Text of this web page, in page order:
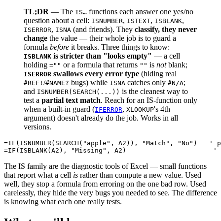
TL;DR — The IS… functions each answer one yes/no
question about a cell: ISNUMBER, ISTEXT, ISBLANK,
ISERROR, ISNA (and friends). They classify, they never
change the value — their whole job is to guard a
formula before it breaks. Three things to know:
ISBLANK is stricter than "looks empty" — a cell
holding ="" or a formula that returns "" is notblank;
ISERROR swallows every error type (hiding real
#REF! /#NAME? bugs) while ISNA catches only #N/A;
and ISNUMBER(SEARCH(...)) is the cleanest way to
test a partial text match. Reach for an IS-function only
when a built-in guard (IFERROR, XLOOKUP's 4th
argument) doesn't already do the job. Works in all
versions.
=IF(ISNUMBER(SEARCH("apple", A2)), "Match", "No")
The IS family are the diagnostic tools of Excel — small functions
that report what a cell is rather than compute a new value. Used
well, they stop a formula from erroring on the one bad row. Used
carelessly, they hide the very bugs you needed to see. The difference
is knowing what each one really tests.